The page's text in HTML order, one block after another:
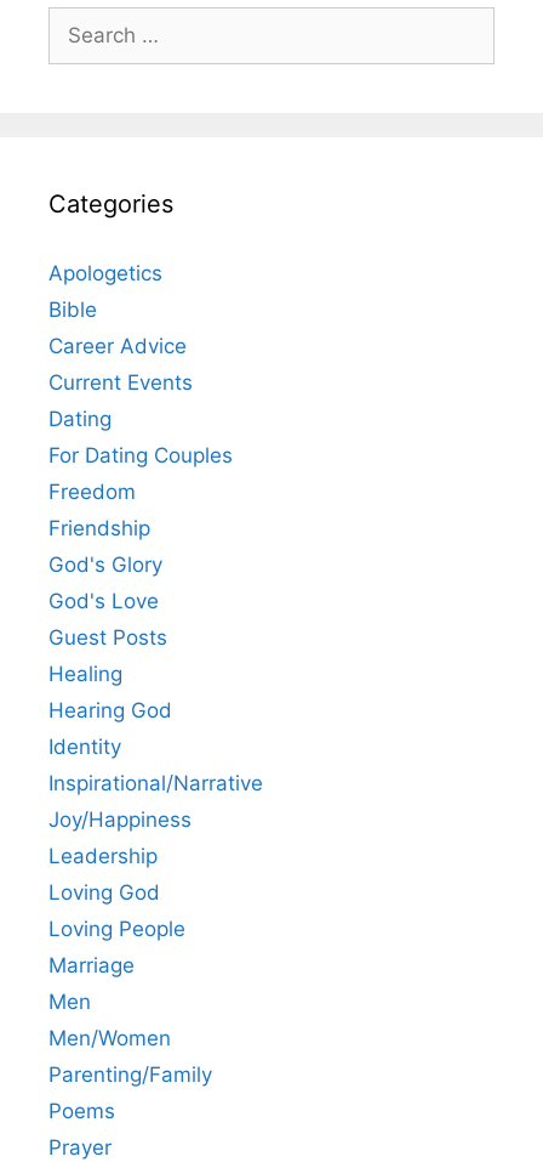
Search
for:
Categories
Apologetics
Bible
Career Advice
Current Events
Dating
For Dating Couples
Freedom
Friendship
God's Glory
God's Love
Guest Posts
Healing
Hearing God
Identity
Inspirational/Narrative
Joy/Happiness
Leadership
Loving God
Loving People
Marriage
Men
Men/Women
Parenting/Family
Poems
Prayer